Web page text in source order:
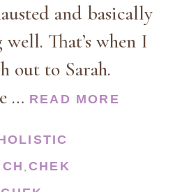
and basically
That’s when I
out to Sarah.
… READ MORE
, CHEK